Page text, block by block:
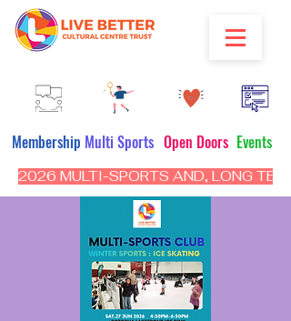
Multi Sports Open Doors Events
Membership
2026 MULTI-SPORTS AND, LONG